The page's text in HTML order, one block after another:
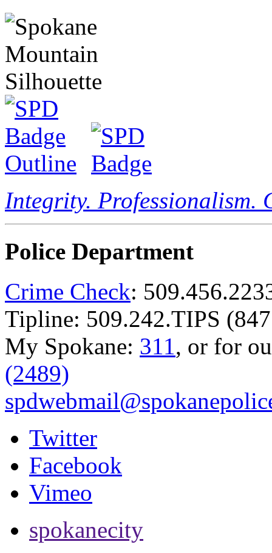
Integrity. Professionalism.
Police Department
Crime Check:
Tipline: 509.242.TIPS
My Spokane: 311, or for
(2489)
Twitter
Facebook
Vimeo
spokanecity